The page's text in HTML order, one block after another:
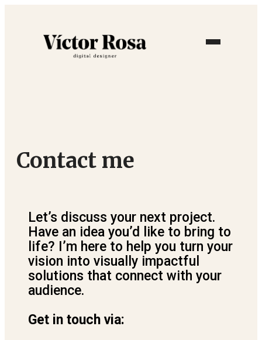
Contact me
Let’s discuss your next project.
Have an idea you’d like to bring to
life? I’m here to help you turn your
vision into visually impactful
solutions that connect with your
audience.
Get in touch via: